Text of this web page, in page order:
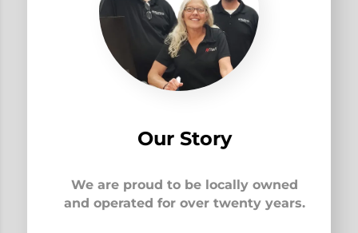
Our Story
We are proud to be locally owned
and operated for over twenty years.